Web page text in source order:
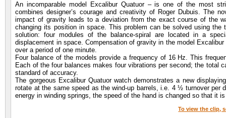
An incomparable model Excalibur Quatuor – is one of the most
combines designer’s courage and creativity of Roger Dubuis. The
impact of gravity leads to a deviation from the exact course of the
changing its position in space. This problem can be solved using the
solution: four modules of the balance-spiral are located in a
displacement in space. Compensation of gravity in the model
over a period of one minute.
Four balance of the models provide a frequency of 16 Hz. This
Each of the four balances makes four vibrations per second; the total
standard of accuracy.
The gorgeous Excalibur Quatuor watch demonstrates a new
rotate at the same speed as the wind-up barrels, i.e. 4 ½ turnover per
energy in winding springs, the speed of the hand is changed so that it
To view the clip,